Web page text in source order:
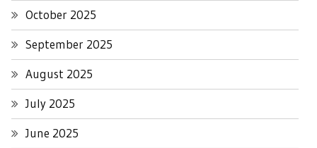
October 2025
September 2025
August 2025
July 2025
June 2025